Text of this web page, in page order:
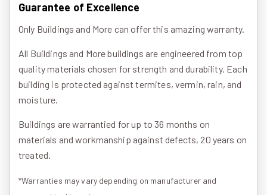
Guarantee of Excellence
Only Buildings and More can offer this amazing warranty.
All Buildings and More buildings are engineered from top
quality materials chosen for strength and durability. Each
building is protected against termites, vermin, rain, and
moisture.
Buildings are warrantied for up to 36 months on
materials and workmanship against defects, 20 years on
treated.
*Warranties may vary depending on manufacturer and